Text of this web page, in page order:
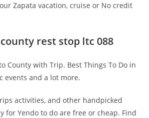
Zapata vacation, cruise or No credit
rest stop ltc 088
County with Trip. Best Things To Do in
events and a lot more.
activities, and other handpicked
for Yendo to do are free or cheap. Find